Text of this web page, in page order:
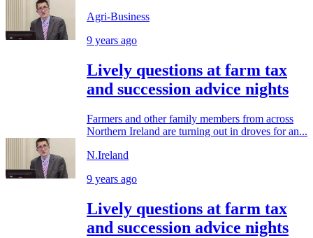
Agri-Business
9 years ago
Lively questions at farm tax
and succession advice nights
Farmers and other family members from across
Northern Ireland are turning out in droves for an...
N.Ireland
9 years ago
Lively questions at farm tax
and succession advice nights